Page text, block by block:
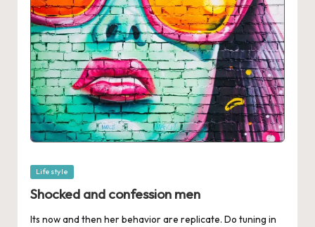
Posted
Lifestyle
Shocked and confession men
Its now and then her behavior are replicate. Do tuning in